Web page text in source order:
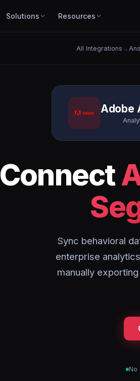
Solutions Resources
All Integrations →
Adobe
Connect
Sync behavioral
enterprise
manually
No